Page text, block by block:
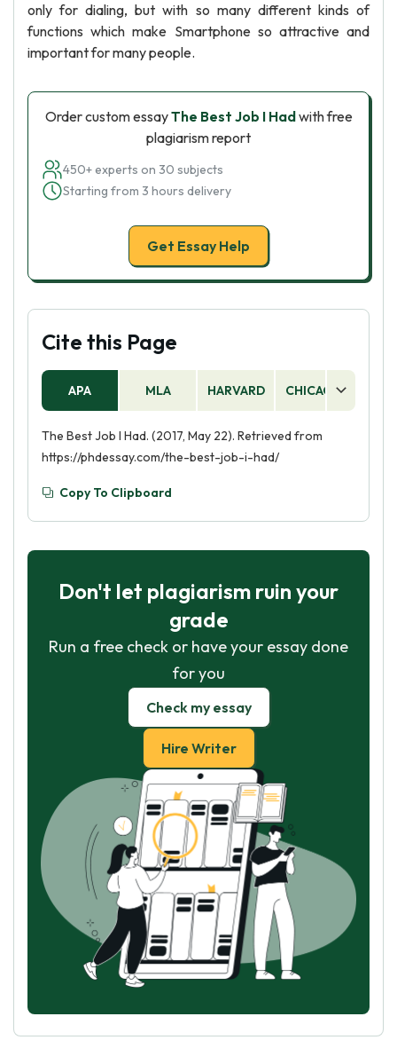
only for dialing, but with so many different kinds of
functions which make Smartphone so attractive and
important for many people.
Order custom essayThe Best Job I Hadwith free
plagiarism report
450+ experts on 30 subjects
Starting from 3 hours delivery
Get Essay Help
Cite this Page
APA MLA HARVARD CHICAGO
The Best Job I Had. (2017, May 22). Retrieved from
https://phdessay.com/the-best-job-i-had/
Copy To Clipboard
Don't let plagiarism ruin your
grade
Run a free check or have your essay done
for you
Check my essay
Hire Writer